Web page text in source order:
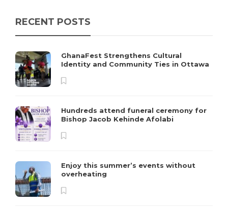
RECENT POSTS
GhanaFest Strengthens Cultural
Identity and Community Ties in Ottawa
Hundreds attend funeral ceremony for
Bishop Jacob Kehinde Afolabi
Enjoy this summer’s events without
overheating